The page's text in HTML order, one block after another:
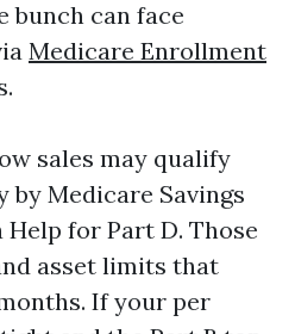
bunch can face
Medicare Enrollment
sales may qualify
Medicare Savings
for Part D. Those
asset limits that
If your per